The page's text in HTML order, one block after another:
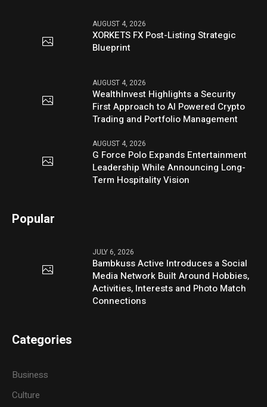
AUGUST 4, 2026
XORKETS FX Post-Listing Strategic
Blueprint
AUGUST 4, 2026
WealthInvest Highlights a Security
First Approach to AI Powered Crypto
Trading and Portfolio Management
AUGUST 4, 2026
G Force Polo Expands Entertainment
Leadership While Announcing Long-
Term Hospitality Vision
Popular
JULY 6, 2026
Bambkuss Active Introduces a Social
Media Network Built Around Hobbies,
Activities, Interests and Photo Match
Connections
Categories
Business
Culture